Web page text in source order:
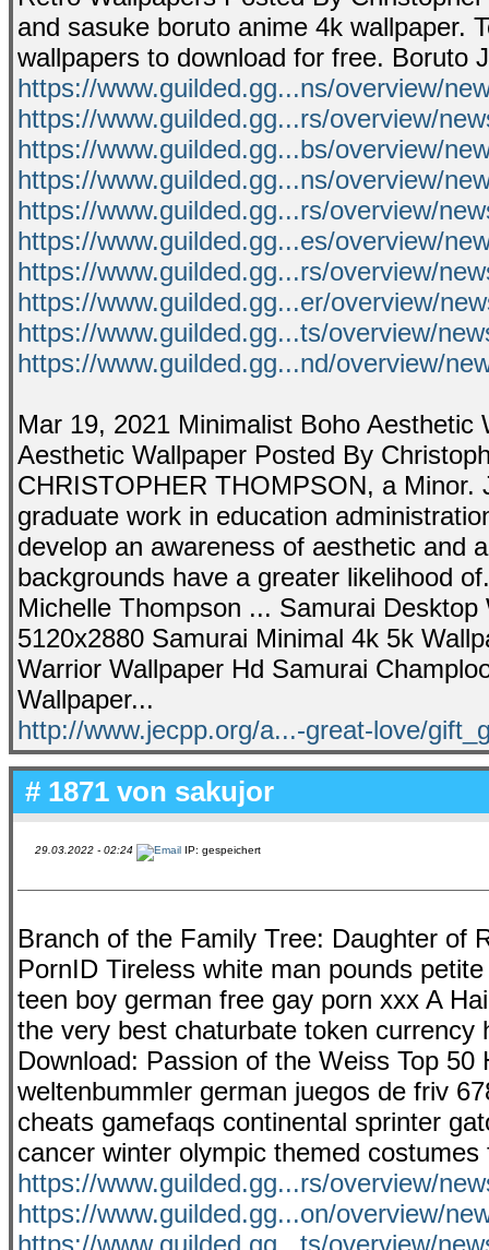
and sasuke boruto anime 4k wallpaper.
wallpapers to download for free. Boruto
https://www.guilded.gg...ns/overview/
https://www.guilded.gg...rs/overview/
https://www.guilded.gg...bs/overview/
https://www.guilded.gg...ns/overview/
https://www.guilded.gg...rs/overview/
https://www.guilded.gg...es/overview/
https://www.guilded.gg...rs/overview/
https://www.guilded.gg...er/overview/
https://www.guilded.gg...ts/overview/
https://www.guilded.gg...nd/overview/
Mar 19, 2021 Minimalist Boho
Aesthetic Wallpaper Posted By
CHRISTOPHER THOMPSON, a
graduate work in education
develop an awareness of aesthetic and
backgrounds have a greater likelihood
Michelle Thompson ... Samurai
5120x2880 Samurai Minimal 4k 5k
Warrior Wallpaper Hd Samurai
Wallpaper...
http://www.jecpp.org/a...-great-love/
# 1871 von sakujor
29.03.2022 - 02:24 IP: gespeichert
Branch of the Family Tree: Daughter of
PornID Tireless white man pounds
teen boy german free gay porn xxx A
the very best chaturbate token
Download: Passion of the Weiss Top
weltenbummler german juegos de friv
cheats gamefaqs continental sprinter
cancer winter olympic themed
https://www.guilded.gg...rs/overview/
https://www.guilded.gg...on/overview/
https://www.guilded.gg...ts/overview/